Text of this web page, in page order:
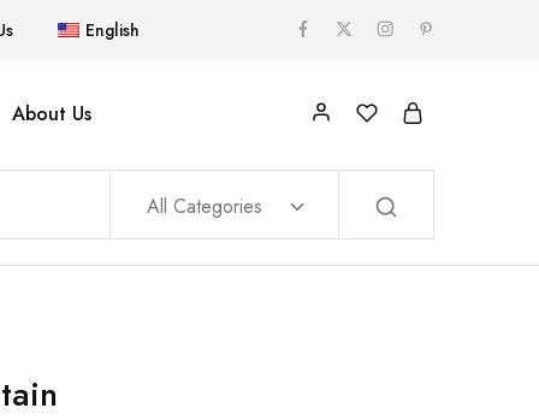
English
About Us
All Categories